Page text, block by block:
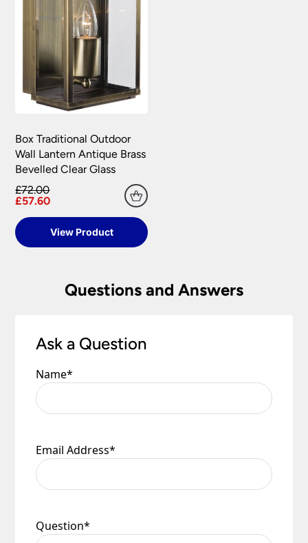
Box Traditional Outdoor
Wall Lantern Antique Brass
Bevelled Clear Glass
£72.00
£57.60
View Product
Questions and Answers
Ask a Question
Name*
Email Address*
Question*